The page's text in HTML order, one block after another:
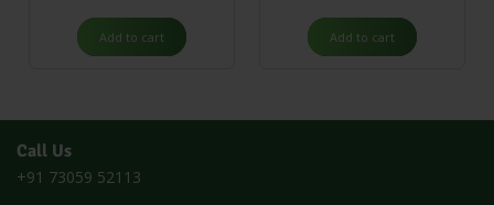
Add to cart Add to cart
Call Us
+91 73059 52113